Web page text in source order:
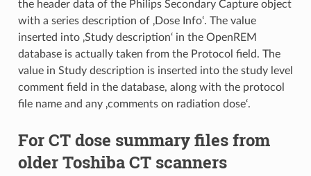
the header data of the Philips Secondary Capture object
with a series description of ‚Dose Info‘. The value
inserted into ‚Study description‘ in the OpenREM
database is actually taken from the Protocol field. The
value in Study description is inserted into the study level
comment field in the database, along with the protocol
file name and any ‚comments on radiation dose‘.
For CT dose summary files from
older Toshiba CT scanners